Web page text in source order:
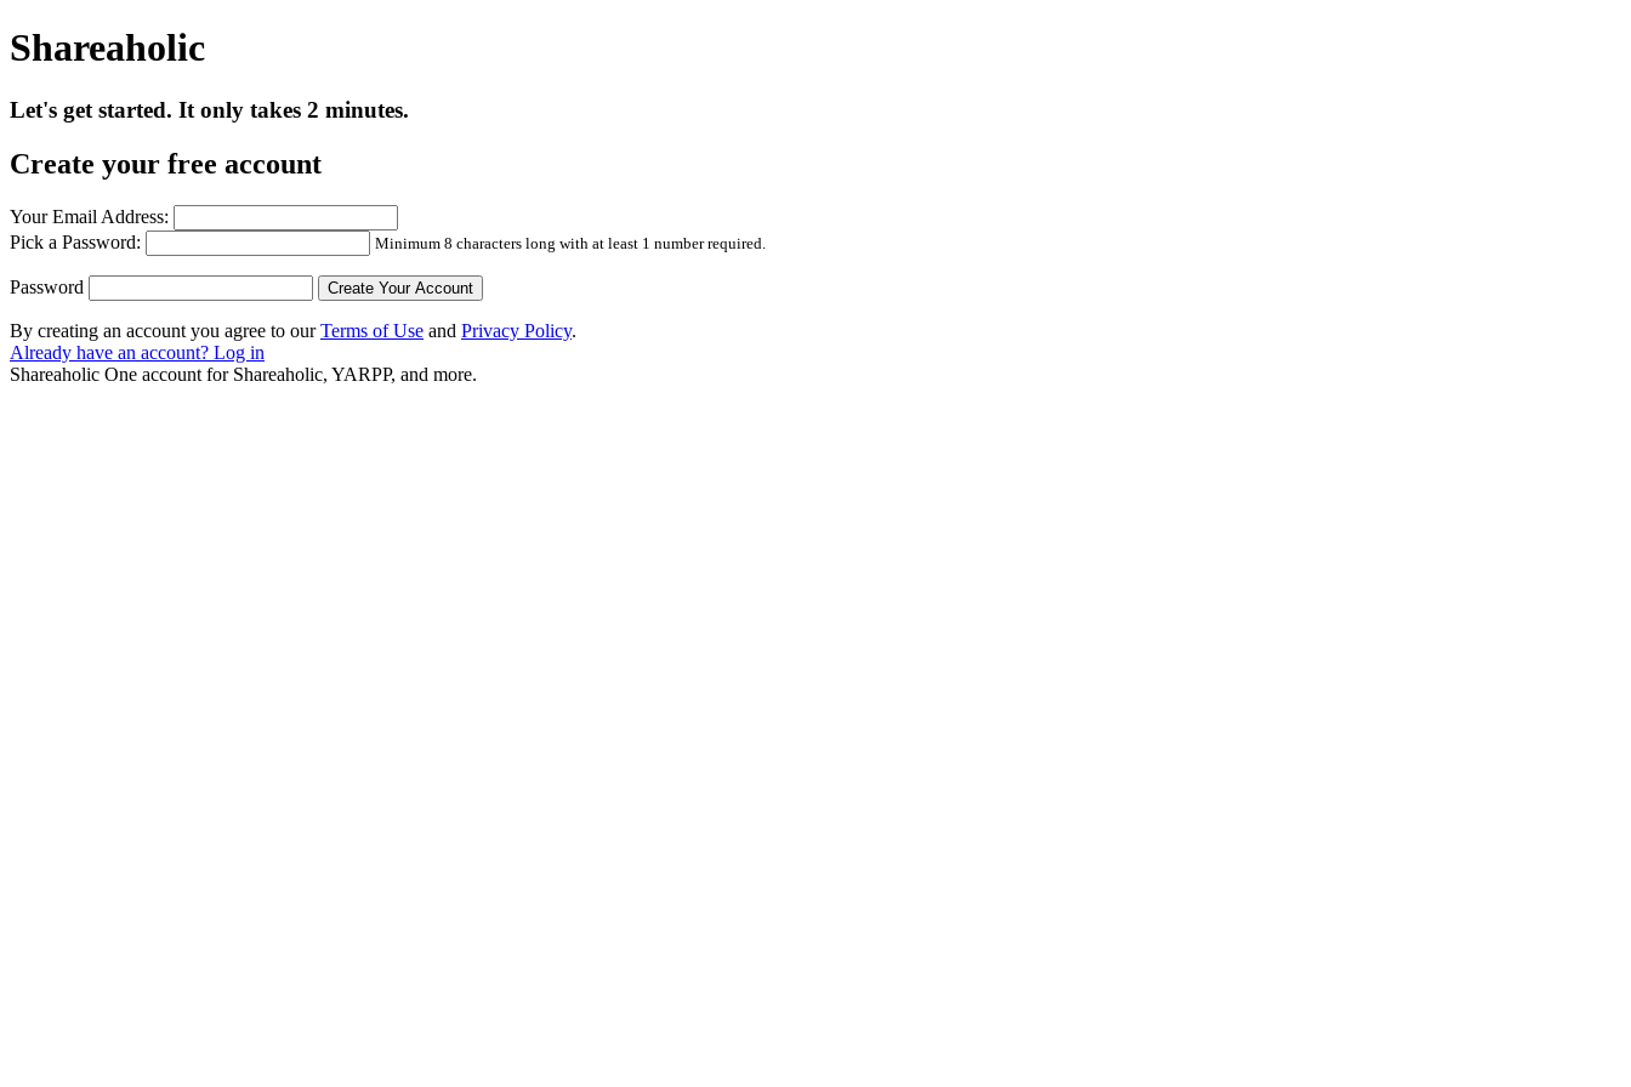
Shareaholic
Let's get started. It only takes 2 minutes.
Create your free account
Your Email Address:
Pick a Password:
Minimum 8 characters long with at least 1 number required.
Password
By creating an account you agree to ourTerms of Use and Privacy Policy.
Already have an account? Log in
Shareaholic One account for Shareaholic, YARPP, and more.